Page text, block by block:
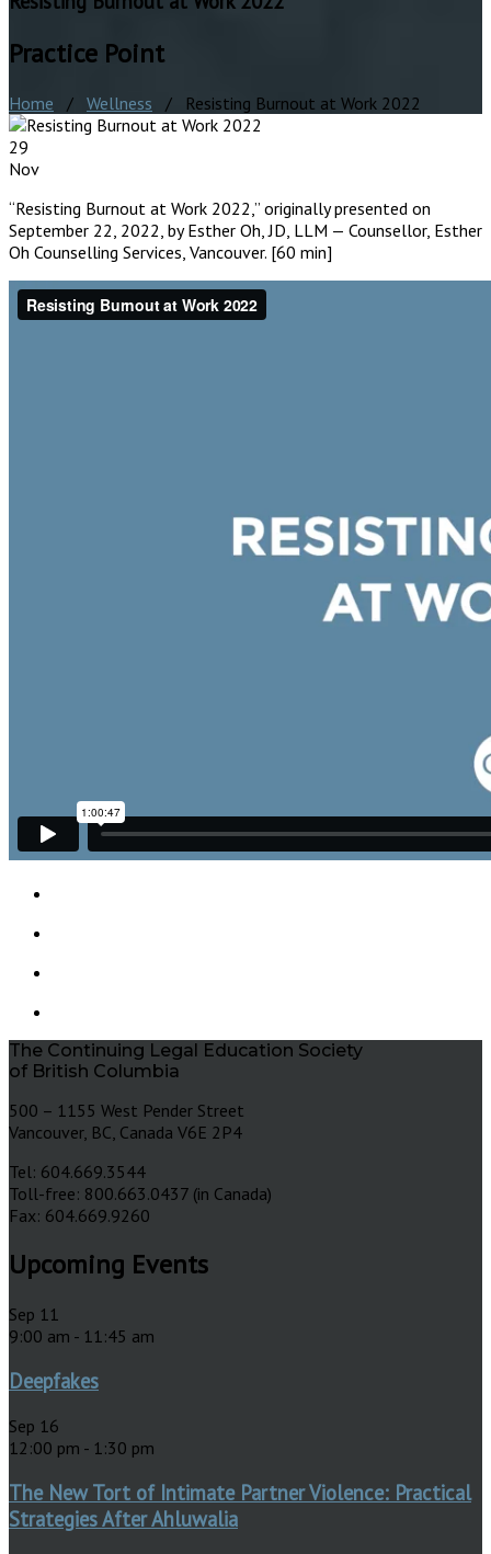
Practice Point
Home / Wellness / Resisting Burnout at Work 2022
29
Nov
“Resisting Burnout at Work 2022,” originally presented on
September 22, 2022, by Esther Oh, JD, LLM — Counsellor, Esther
Oh Counselling Services, Vancouver. [60 min]
The Continuing Legal Education Society
of British Columbia
500 – 1155 West Pender Street
Vancouver, BC, Canada V6E 2P4
Tel: 604.669.3544
Toll-free: 800.663.0437 (in Canada)
Fax: 604.669.9260
Upcoming Events
Sep 11
9:00 am - 11:45 am
Deepfakes
Sep 16
12:00 pm - 1:30 pm
The New Tort of Intimate Partner Violence: Practical
Strategies After Ahluwalia